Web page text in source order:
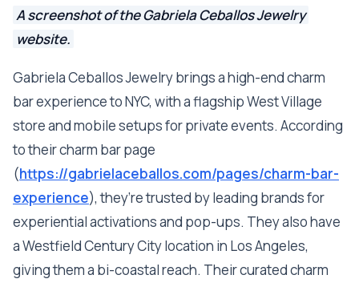
A screenshot of the Gabriela Ceballos Jewelry
website.
Gabriela Ceballos Jewelry brings a high-end charm
bar experience to NYC, with a flagship West Village
store and mobile setups for private events. According
to their charm bar page
(https://gabrielaceballos.com/pages/charm-bar-
experience), they’re trusted by leading brands for
experiential activations and pop-ups. They also have
a Westfield Century City location in Los Angeles,
giving them a bi-coastal reach. Their curated charm